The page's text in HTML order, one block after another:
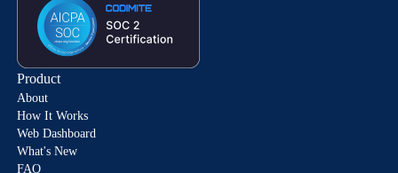
Product
About
How It Works
Web Dashboard
What's New
FAQ